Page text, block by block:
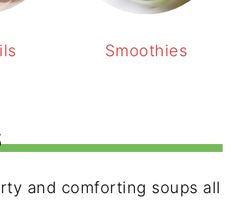
Smoothies
and comforting soups all